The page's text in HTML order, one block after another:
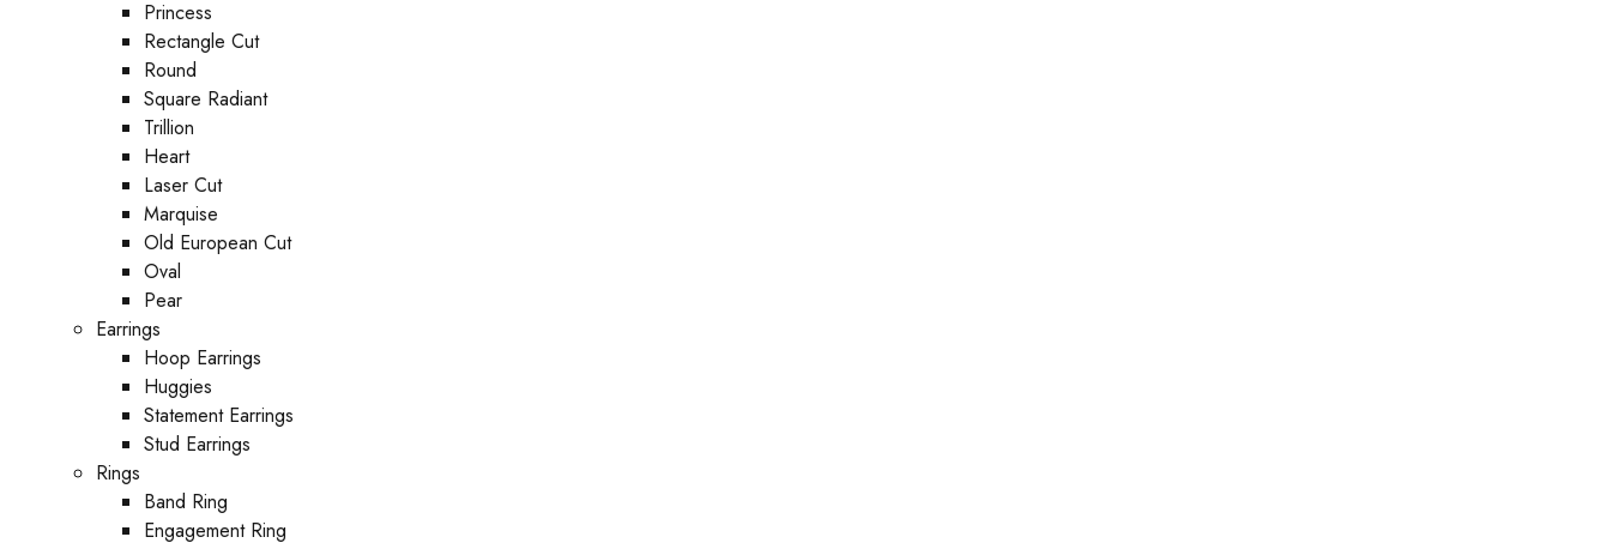
Princess
Rectangle Cut
Round
Square Radiant
Trillion
Heart
Laser Cut
Marquise
Old European Cut
Oval
Pear
Earrings
Hoop Earrings
Huggies
Statement Earrings
Stud Earrings
Rings
Band Ring
Engagement Ring